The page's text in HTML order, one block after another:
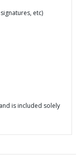
etc)
is included solely